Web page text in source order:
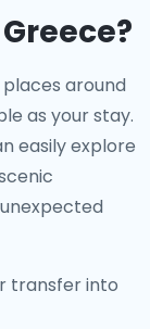
around
as your stay.
easily explore
transfer into